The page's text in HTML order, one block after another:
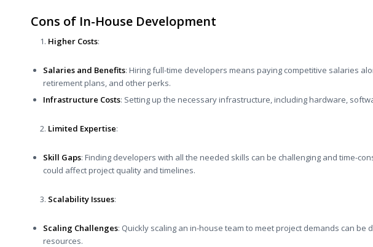
Cons of In-House Development
Higher Costs:
Salaries and Benefits: Hiring full-time developers means paying competitive salaries
retirement plans, and other perks.
Infrastructure Costs: Setting up the necessary infrastructure, including hardware,
Limited Expertise:
Skill Gaps: Finding developers with all the needed skills can be challenging and time-
could affect project quality and timelines.
Scalability Issues:
Scaling Challenges: Quickly scaling an in-house team to meet project demands can
resources.